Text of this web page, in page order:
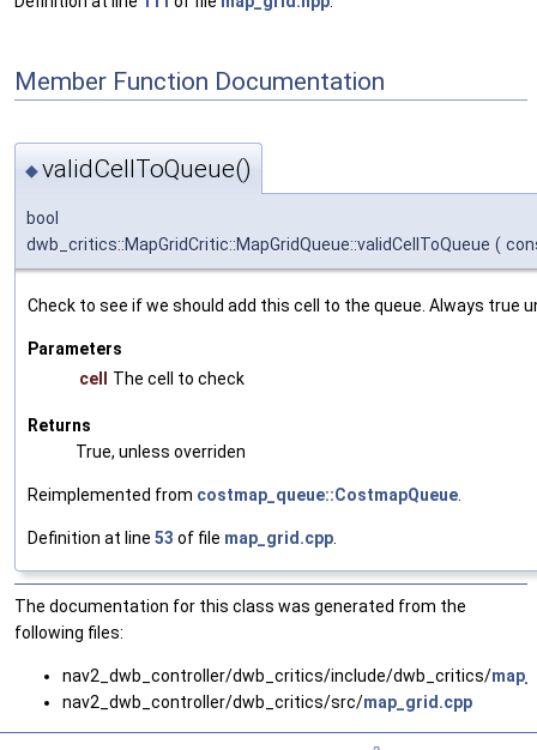
Member Function Documentation
◆validCellToQueue()
bool
dwb_critics::MapGridCritic::MapGridQueue::validCellToQueue (
Check to see if we should add this cell to the queue. Always true
Parameters
cell
The cell to check
Returns
True, unless overriden
Reimplemented from costmap_queue::CostmapQueue
Definition at line 53 of file map_grid.cpp
The documentation for this class was generated from the
following files:
nav2_dwb_controller/dwb_critics/include/dwb_critics/
nav2_dwb_controller/dwb_critics/src/map_grid.cpp